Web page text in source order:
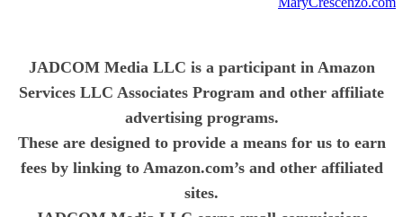
JADCOM Media LLC is a participant in Amazon
Services LLC Associates Program and other affiliate
advertising programs.
These are designed to provide a means for us to earn
fees by linking to Amazon.com’s and other affiliated
sites.